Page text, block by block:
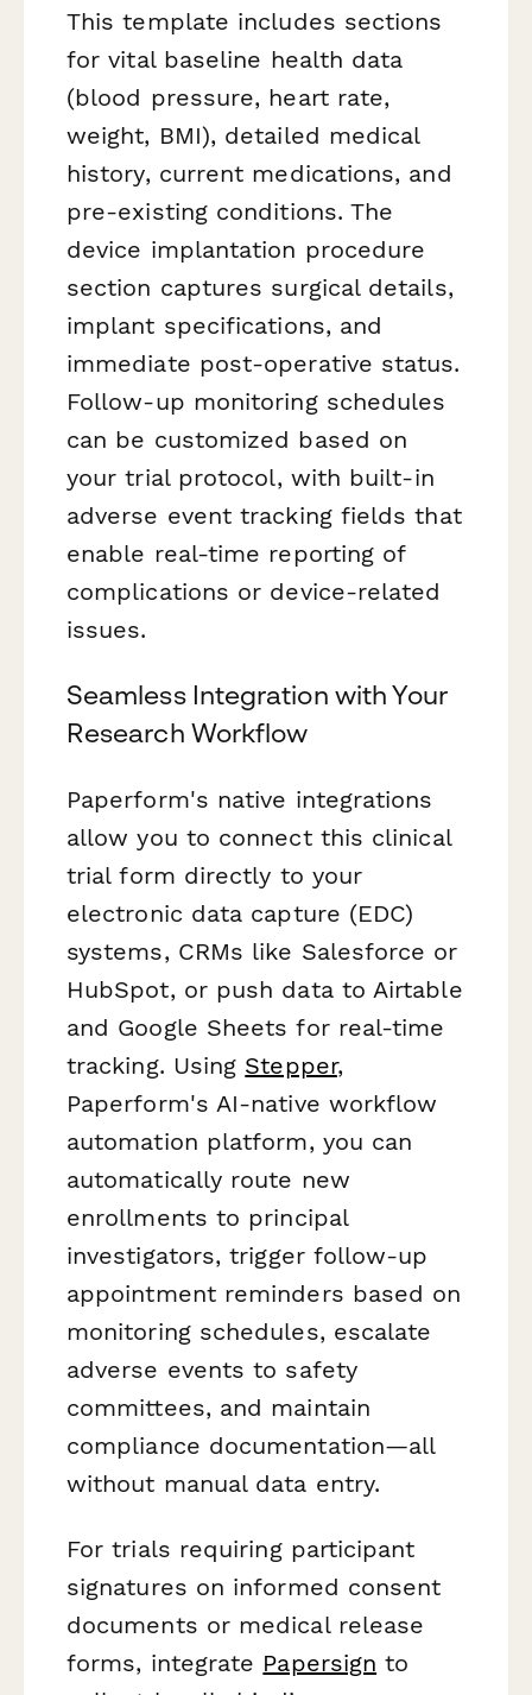
This template includes sections
for vital baseline health data
(blood pressure, heart rate,
weight, BMI), detailed medical
history, current medications, and
pre-existing conditions. The
device implantation procedure
section captures surgical details,
implant specifications, and
immediate post-operative status.
Follow-up monitoring schedules
can be customized based on
your trial protocol, with built-in
adverse event tracking fields that
enable real-time reporting of
complications or device-related
issues.
Seamless Integration with Your
Research Workflow
Paperform's native integrations
allow you to connect this clinical
trial form directly to your
electronic data capture (EDC)
systems, CRMs like Salesforce or
HubSpot, or push data to Airtable
and Google Sheets for real-time
tracking. Using Stepper,
Paperform's AI-native workflow
automation platform, you can
automatically route new
enrollments to principal
investigators, trigger follow-up
appointment reminders based on
monitoring schedules, escalate
adverse events to safety
committees, and maintain
compliance documentation—all
without manual data entry.
For trials requiring participant
signatures on informed consent
documents or medical release
forms, integrate Papersign to